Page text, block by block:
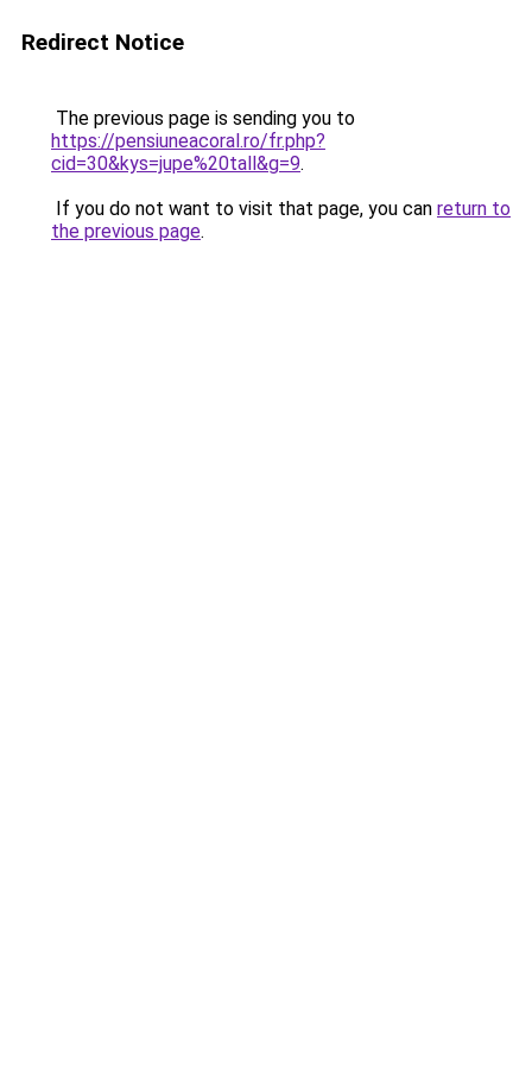
Redirect Notice
The previous page is sending you to
https://pensiuneacoral.ro/fr.php?
cid=30&kys=jupe%20tall&g=9.
If you do not want to visit that page, you can return to
the previous page.